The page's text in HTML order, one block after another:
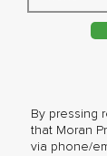
By pressing
that Moran
via phone/